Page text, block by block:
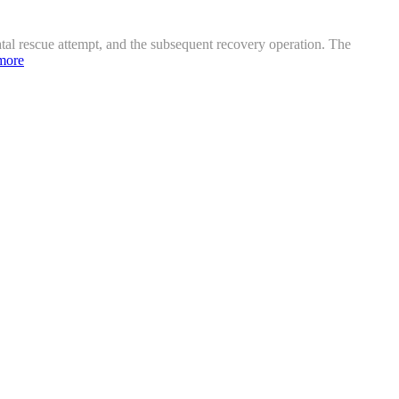
rescue attempt, and the subsequent recovery operation. The